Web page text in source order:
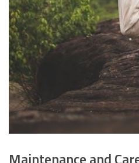
Maintenance and